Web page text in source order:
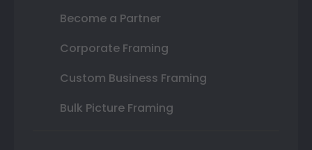
Become a Partner
Corporate Framing
Custom Business Framing
Bulk Picture Framing